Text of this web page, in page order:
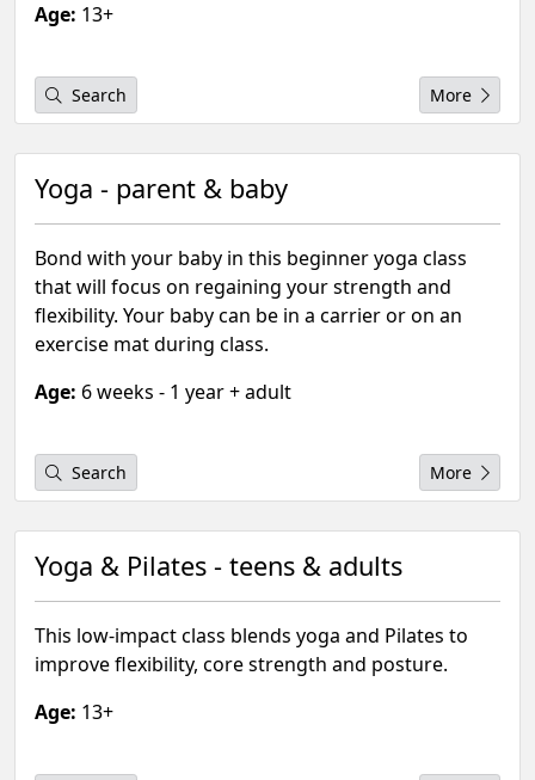
Age: 13+
Search More
Yoga - parent & baby
Bond with your baby in this beginner yoga class
that will focus on regaining your strength and
flexibility. Your baby can be in a carrier or on an
exercise mat during class.
Age: 6 weeks - 1 year + adult
Search More
Yoga & Pilates - teens & adults
This low-impact class blends yoga and Pilates to
improve flexibility, core strength and posture.
Age: 13+